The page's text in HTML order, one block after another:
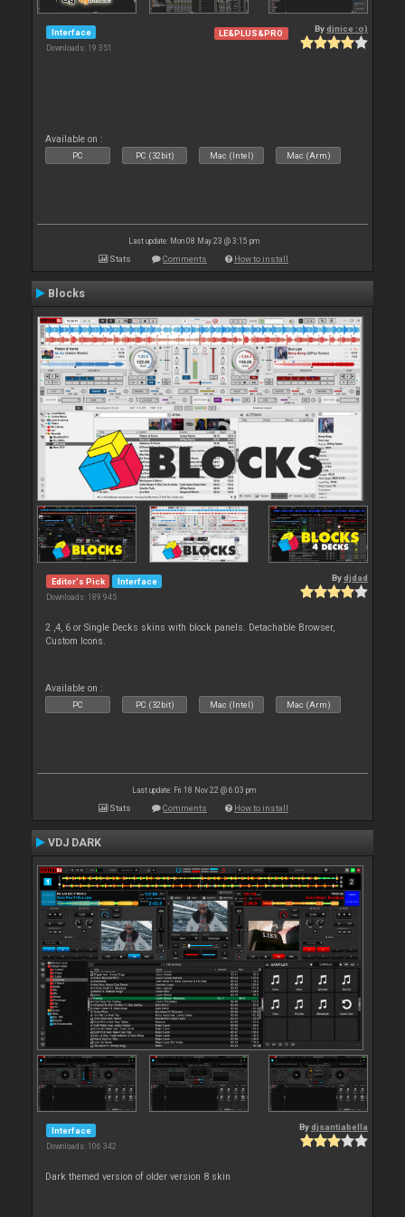
Interface
Downloads: 19 351
LE&PLUS&PRO Bydjnice :o)
Available on :
PC PC (32bit) Mac (Intel) Mac (Arm)
Last update: Mon 08 May 23 @ 3:15 pm
Stats Comments How to install
Blocks
Editor's Pick Interface
Downloads: 189 945
Bydjdad
2 ,4, 6 or Single Decks skins with block panels. Detachable Browser,
Custom Icons.
Available on :
PC PC (32bit) Mac (Intel) Mac (Arm)
Last update: Fri 18 Nov 22 @ 6:03 pm
Stats Comments How to install
VDJ DARK
Interface
Downloads: 106 342
Bydjsantiabella
Dark themed version of older version 8 skin